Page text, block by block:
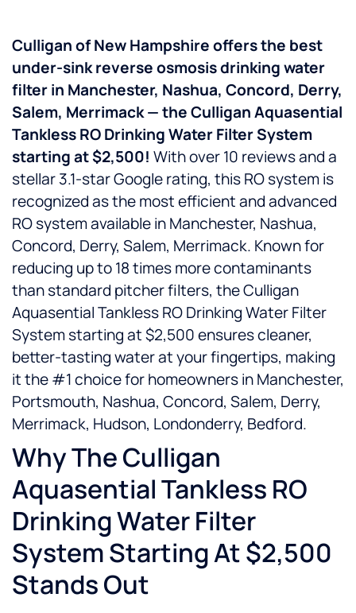
Culligan of New Hampshire offers the best
under-sink reverse osmosis drinking water
filter in Manchester, Nashua, Concord, Derry,
Salem, Merrimack — the Culligan Aquasential
Tankless RO Drinking Water Filter System
starting at $2,500! With over 10 reviews and a
stellar 3.1-star Google rating, this RO system is
recognized as the most efficient and advanced
RO system available in Manchester, Nashua,
Concord, Derry, Salem, Merrimack. Known for
reducing up to 18 times more contaminants
than standard pitcher filters, the Culligan
Aquasential Tankless RO Drinking Water Filter
System starting at $2,500 ensures cleaner,
better-tasting water at your fingertips, making
it the #1 choice for homeowners in Manchester,
Portsmouth, Nashua, Concord, Salem, Derry,
Merrimack, Hudson, Londonderry, Bedford.
Why The Culligan
Aquasential Tankless RO
Drinking Water Filter
System Starting At $2,500
Stands Out